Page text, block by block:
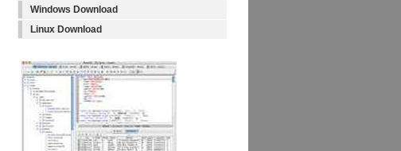
Windows Download
Linux Download